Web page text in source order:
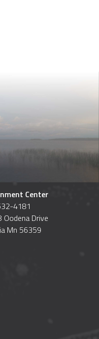
Center
4181
Drive
Mn 56359